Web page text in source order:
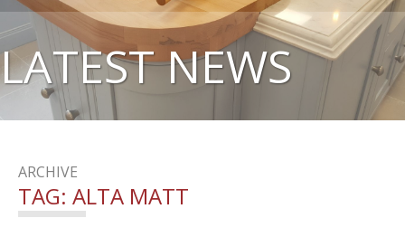
LATEST NEWS
ARCHIVE
TAG: ALTA MATT